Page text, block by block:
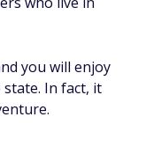
you will enjoy
In fact, it